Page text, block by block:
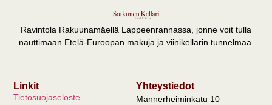
Ravintola Rakuunamäellä Lappeenrannassa, jonne voit tulla
nauttimaan Etelä-Euroopan makuja ja viinikellarin tunnelmaa.
Linkit
Tietosuojaseloste
Yhteystiedot
Mannerheiminkatu 10